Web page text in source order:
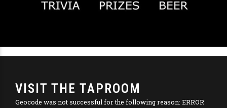
VISIT THE TAPROOM
Geocode was not successful for the following reason: ERROR